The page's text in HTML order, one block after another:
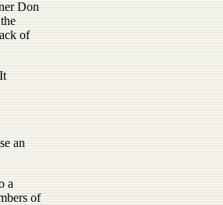
Don
of
an
a
of